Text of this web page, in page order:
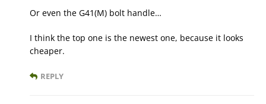
Or even the G41(M) bolt handle…
I think the top one is the newest one, because it looks
cheaper.
REPLY